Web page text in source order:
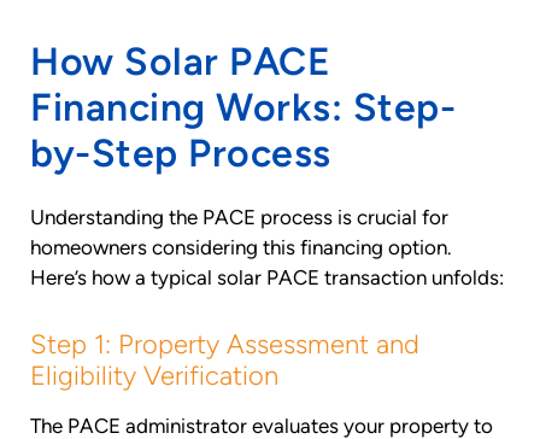
How Solar PACE
Financing Works: Step-
by-Step Process
Understanding the PACE process is crucial for
homeowners considering this financing option.
Here’s how a typical solar PACE transaction unfolds:
Step 1: Property Assessment and
Eligibility Verification
The PACE administrator evaluates your property to